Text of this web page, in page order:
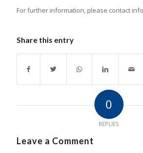
For further information, please contact
Share this entry
0
REPLIES
Leave a Comment